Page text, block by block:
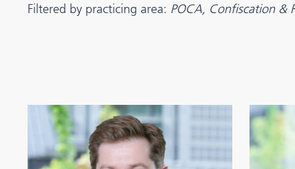
Filtered by practicing area: POCA, Confiscation &